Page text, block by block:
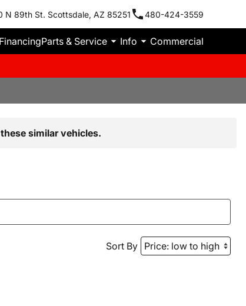
N 89th St. Scottsdale, AZ 85251 480-424-3559
FinancingParts & Service Info Commercial
similar vehicles.
Sort By